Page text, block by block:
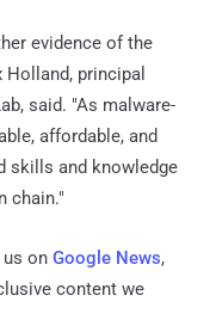
evidence of the
principal
said. "As malware-
affordable, and
skills and knowledge
chain."
on Google News,
content we